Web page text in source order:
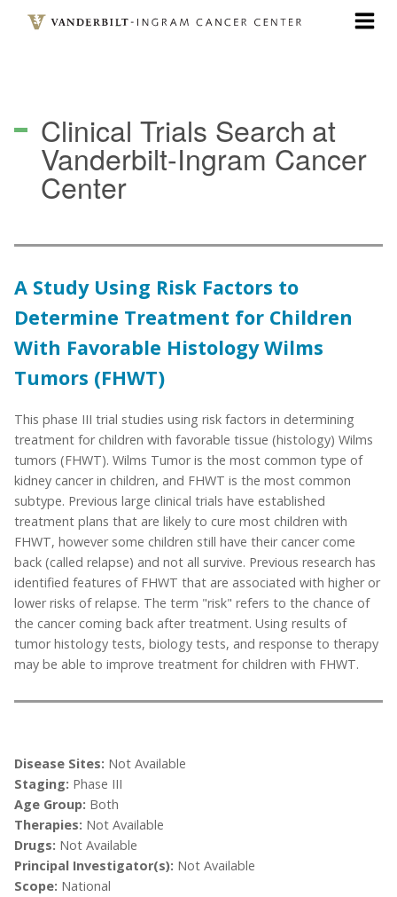
Clinical Trials Search at
Vanderbilt-Ingram Cancer
Center
A Study Using Risk Factors to
Determine Treatment for Children
With Favorable Histology Wilms
Tumors (FHWT)
This phase III trial studies using risk factors in determining
treatment for children with favorable tissue (histology) Wilms
tumors (FHWT). Wilms Tumor is the most common type of
kidney cancer in children, and FHWT is the most common
subtype. Previous large clinical trials have established
treatment plans that are likely to cure most children with
FHWT, however some children still have their cancer come
back (called relapse) and not all survive. Previous research has
identified features of FHWT that are associated with higher or
lower risks of relapse. The term "risk" refers to the chance of
the cancer coming back after treatment. Using results of
tumor histology tests, biology tests, and response to therapy
may be able to improve treatment for children with FHWT.
Disease Sites: Not Available
Staging: Phase III
Age Group: Both
Therapies: Not Available
Drugs: Not Available
Principal Investigator(s): Not Available
Scope: National